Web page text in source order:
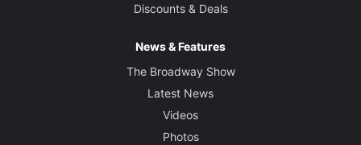
Discounts & Deals
News & Features
The Broadway Show
Latest News
Videos
Photos